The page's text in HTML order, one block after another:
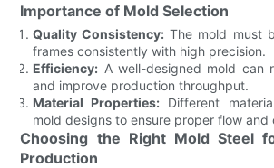
Importance of Mold Selection
Quality Consistency: The mold must
frames consistently with high precision.
Efficiency: A well-designed mold can
and improve production throughput.
Material Properties: Different
mold designs to ensure proper flow and
Choosing the Right Mold Steel
Production